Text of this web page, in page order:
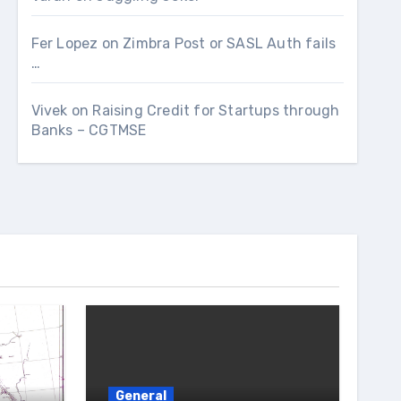
Fer Lopez on Zimbra Post or SASL Auth fails
…
Vivek on Raising Credit for Startups through
Banks – CGTMSE
General